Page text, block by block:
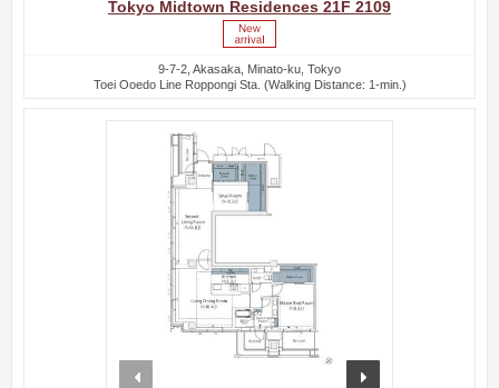
Tokyo Midtown Residences 21F 2109
9-7-2, Akasaka, Minato-ku, Tokyo
Toei Ooedo Line Roppongi Sta. (Walking Distance: 1-min.)